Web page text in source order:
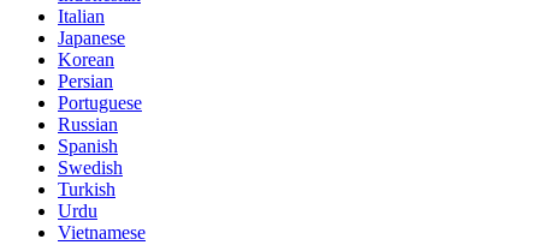
Italian
Japanese
Korean
Persian
Portuguese
Russian
Spanish
Swedish
Turkish
Urdu
Vietnamese